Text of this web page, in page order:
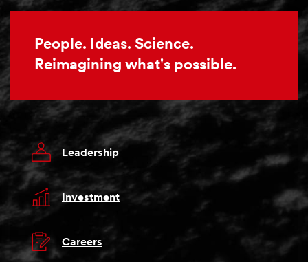
People. Ideas. Science.
Reimagining what's possible.
Leadership
Investment
Careers